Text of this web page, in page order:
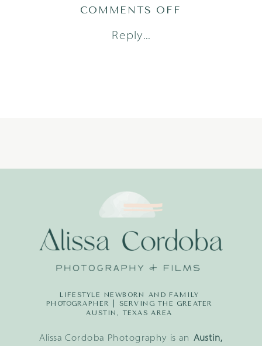
Reply...
COMMENTS OFF
Alissa Cordoba Photography is an Austin,
LIFESTYLE NEWBORN AND FAMILY
PHOTOGRAPHER | SERVING THE GREATER
AUSTIN, TEXAS AREA